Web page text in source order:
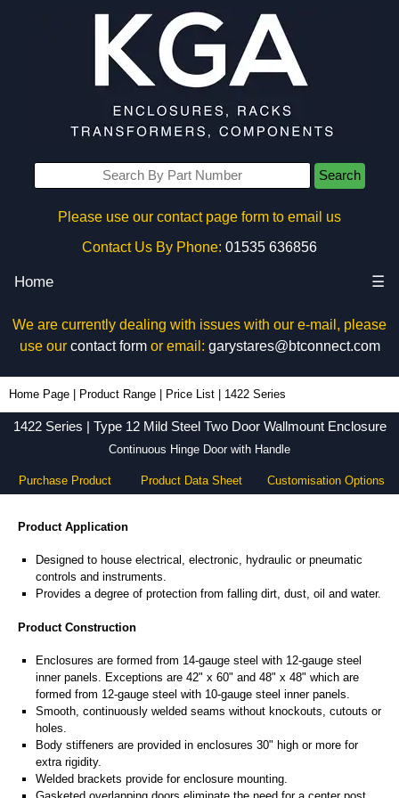
Search
Please use our contact page form to email us
Contact Us By Phone: 01535 636856
Home ☰
We are currently dealing with issues with our e-mail, please
use our contact formor email: garystares@btconnect.com
Home Page Product Range Price List 1422 Series
1422 Series | Type 12 Mild Steel Two Door Wallmount Enclosure
Continuous Hinge Door with Handle
Purchase Product Product Data Sheet Customisation Options
Product Application
Designed to house electrical, electronic, hydraulic or pneumatic
controls and instruments.
Provides a degree of protection from falling dirt, dust, oil and water.
Product Construction
Enclosures are formed from 14-gauge steel with 12-gauge steel
inner panels. Exceptions are 42" x 60" and 48" x 48" which are
formed from 12-gauge steel with 10-gauge steel inner panels.
Smooth, continuously welded seams without knockouts, cutouts or
holes.
Body stiffeners are provided in enclosures 30" high or more for
extra rigidity.
Welded brackets provide for enclosure mounting.